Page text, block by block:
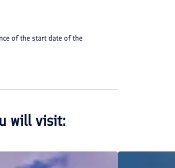
of the start date of the
will visit: